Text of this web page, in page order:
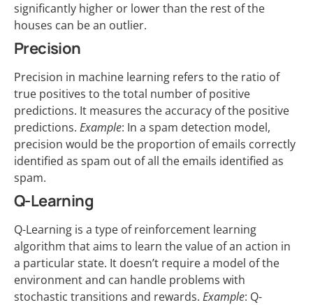
significantly higher or lower than the rest of the
houses can be an outlier.
Precision
Precision in machine learning refers to the ratio of
true positives to the total number of positive
predictions. It measures the accuracy of the positive
predictions. Example: In a spam detection model,
precision would be the proportion of emails correctly
identified as spam out of all the emails identified as
spam.
Q-Learning
Q-Learning is a type of reinforcement learning
algorithm that aims to learn the value of an action in
a particular state. It doesn’t require a model of the
environment and can handle problems with
stochastic transitions and rewards. Example: Q-